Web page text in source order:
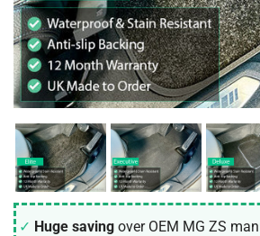
Huge saving over OEM MG ZS